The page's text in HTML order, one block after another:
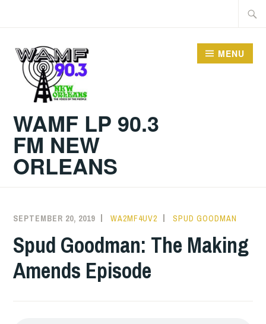
WAMF LP 90.3
FM NEW
ORLEANS
MENU
SEPTEMBER 20, 2019 WA2MF4UV2 SPUD GOODMAN
Spud Goodman: The Making
Amends Episode